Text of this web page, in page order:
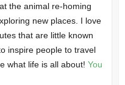
the animal re-homing
new places. I love
that are little known
inspire people to travel
what life is all about! You